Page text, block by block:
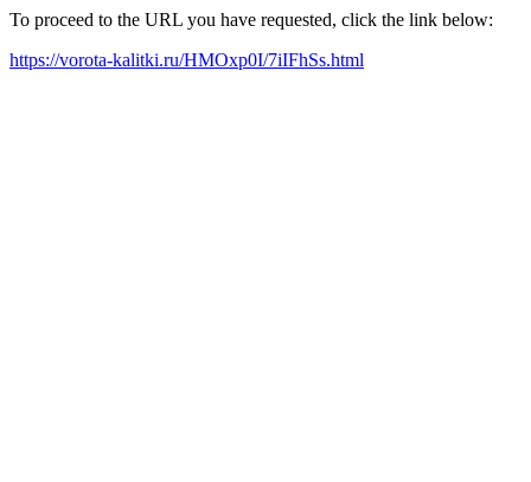
To proceed to the URL you have requested, click the link below:
https://vorota-kalitki.ru/HMOxp0I/7iIFhSs.html